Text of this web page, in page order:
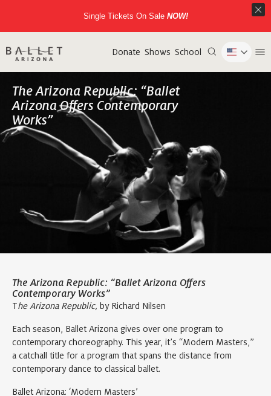
Donate Shows School
The Arizona Republic: “Ballet
Arizona Offers Contemporary
Works”
The Arizona Republic: “Ballet Arizona Offers
Contemporary Works”
The Arizona Republic, by Richard Nilsen
Each season, Ballet Arizona gives over one program to
contemporary choreography. This year, it’s “Modern Masters,”
a catchall title for a program that spans the distance from
contemporary dance to classical ballet.
Ballet Arizona: ‘Modern Masters’
Single Tickets On SaleNOW!